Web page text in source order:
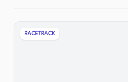
RACETRACK